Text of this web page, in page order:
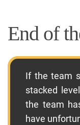
End of
If the team
stacked
the team
have